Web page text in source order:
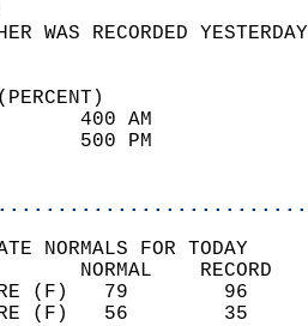
WEATHER WAS
93
35
NORMALS FOR TODAY